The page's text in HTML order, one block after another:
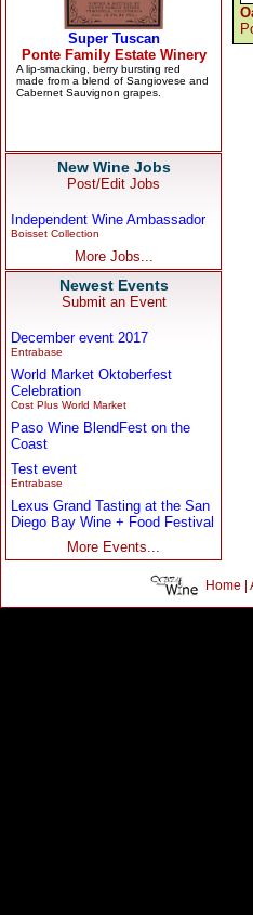
New Wine Jobs
Post/Edit Jobs
Independent Wine Ambassador
Boisset Collection
More Jobs...
Newest Events
Submit an Event
December event 2017
Entrabase
World Market Oktoberfest
Celebration
Cost Plus World Market
Paso Wine BlendFest on the
Coast
Test event
Entrabase
Lexus Grand Tasting at the San
Diego Bay Wine + Food Festival
More Events...
Home |